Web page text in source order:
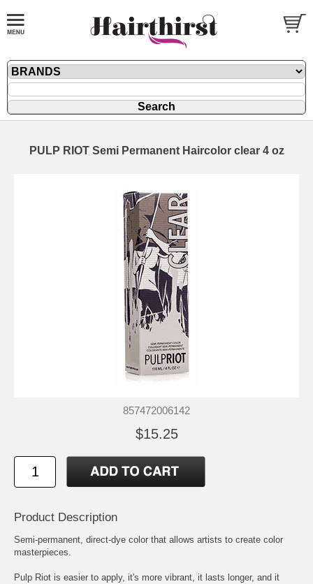
PULP RIOT Semi Permanent Haircolor clear 4 oz
857472006142
$15.25
Product Description
Semi-permanent, direct-dye color that allows artists to create color
masterpieces.
Pulp Riot is easier to apply, it's more vibrant, it lasts longer, and it